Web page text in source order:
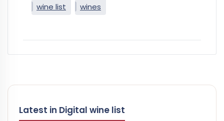
wine list
wines
Latest in Digital wine list